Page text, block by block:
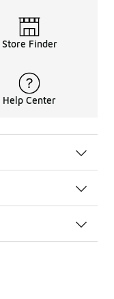
Store Finder
Help Center